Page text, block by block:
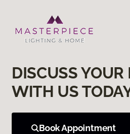
DISCUSS YOUR
WITH US
Book Appointment